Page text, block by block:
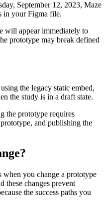
September 12, 2023, Maze
in your Figma file.
will appear immediately to
prototype may break defined
the legacy static embed,
the study is in a draft state.
the prototype requires
and publishing the
when you change a prototype
these changes prevent
the success paths you